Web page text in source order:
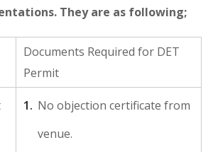
They are as following;
Documents Required for DET
Permit
No objection certificate from
venue.